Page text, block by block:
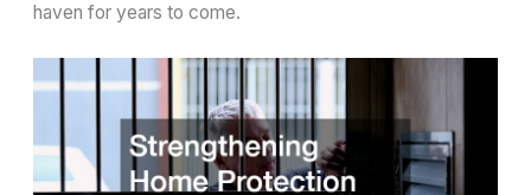
haven for years to come.